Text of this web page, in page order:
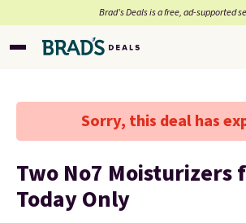
Brad’s Deals is a free, ad-supported
Sorry, this deal has
Two No7 Moisturizers
Today Only